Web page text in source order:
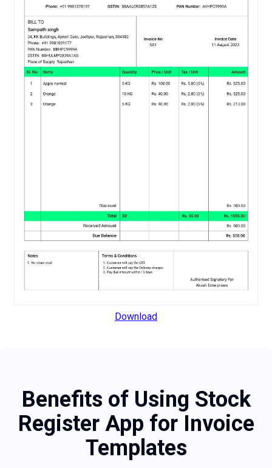
Download
Benefits of Using Stock
Register App for Invoice
Templates